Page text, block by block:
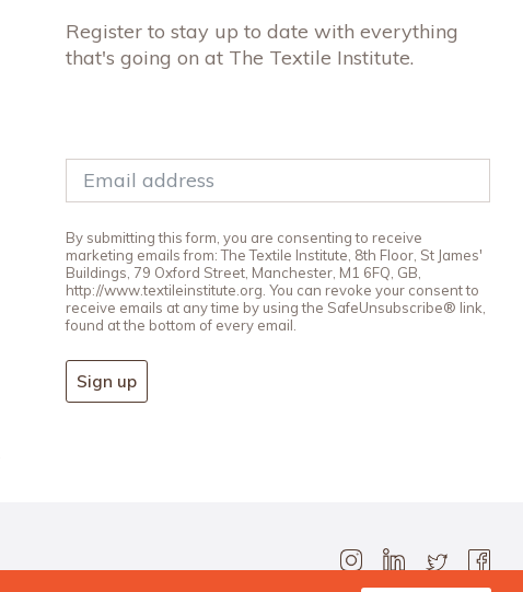
Register to stay up to date with everything
that's going on at The Textile Institute.
By submitting this form, you are consenting to receive
marketing emails from: The Textile Institute, 8th Floor, St James'
Buildings, 79 Oxford Street, Manchester, M1 6FQ, GB,
http://www.textileinstitute.org. You can revoke your consent to
receive emails at any time by using the SafeUnsubscribe® link,
found at the bottom of every email.
Sign up